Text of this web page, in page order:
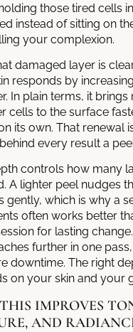
those tired cells
instead of sitting on
your complexion.
damaged layer is
responds by
In plain terms, it brings
cells to the surface
its own. That renewal
every result a
controls how many
A lighter peel nudges
gently, which is why a
often works better
for lasting
further in one
downtime. The right
on your skin and your
IMPROVES
AND